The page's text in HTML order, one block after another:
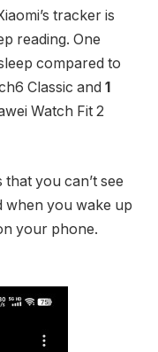
tracker is
reading. One
compared to
Classic and 1
Watch Fit 2
you can’t see
when you wake up
your phone.